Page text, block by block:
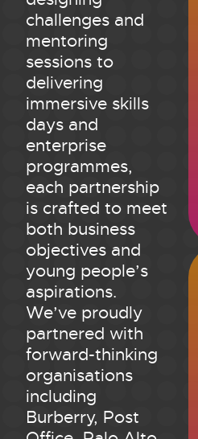
challenges and
mentoring
sessions to
delivering
immersive skills
days and
enterprise
programmes,
each partnership
is crafted to meet
both business
objectives and
young people’s
aspirations.
We’ve proudly
partnered with
forward-thinking
organisations
including
Burberry, Post